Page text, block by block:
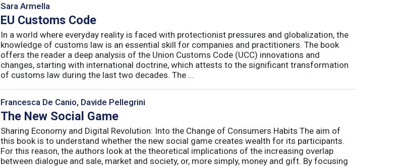
Sara Armella
EU Customs Code
In a world where everyday reality is faced with protectionist pressures and globalization, the
knowledge of customs law is an essential skill for companies and practitioners. The book
offers the reader a deep analysis of the Union Customs Code (UCC) innovations and
changes, starting with international doctrine, which attests to the significant transformation
of customs law during the last two decades. The ...
Francesca De Canio, Davide Pellegrini
The New Social Game
Sharing Economy and Digital Revolution: Into the Change of Consumers Habits The aim of
this book is to understand whether the new social game creates wealth for its participants.
For this reason, the authors look at the theoretical implications of the increasing overlap
between dialogue and sale, market and society, or, more simply, money and gift. By focusing